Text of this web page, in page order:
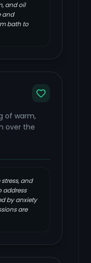
and oil
and
bath to
of warm,
over the
and
address
by anxiety
are